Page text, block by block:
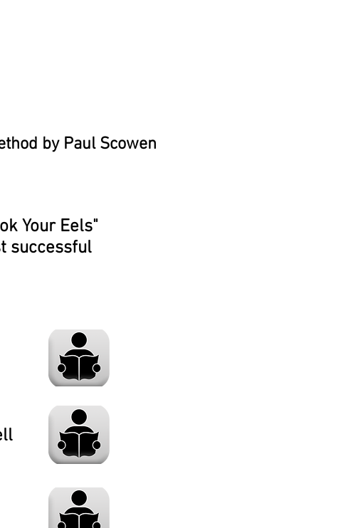
by Paul Scowen
Your Eels"
successful